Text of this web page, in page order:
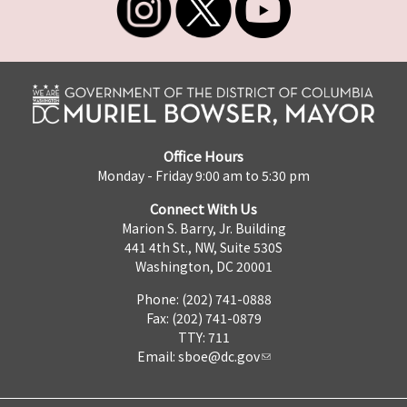
Office Hours
Monday - Friday 9:00 am to 5:30 pm
Connect With Us
Marion S. Barry, Jr. Building
441 4th St., NW, Suite 530S
Washington, DC 20001
Phone: (202) 741-0888
Fax: (202) 741-0879
TTY: 711
Email: sboe@dc.gov